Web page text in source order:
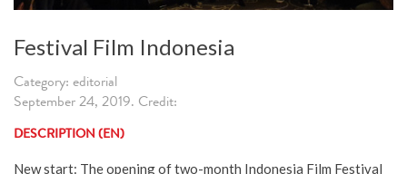
Festival Film Indonesia
Category: editorial
September 24, 2019. Credit:
DESCRIPTION (EN)
New start: The opening of two-month Indonesia Film Festival